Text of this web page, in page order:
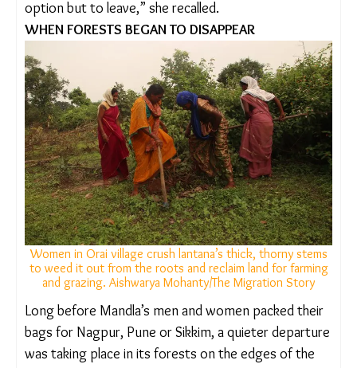
produce and crops, Dhurwey’s husband stopped
migrating in 2024. Still, she recalls with sadness
how the slow and steady spread of lantana led to
the steady migration of her family and people from
her village. “As we lost access to forest produce
and our farms got covered with lantana, people
had no option but to leave,” she recalled.
WHEN FORESTS BEGAN TO DISAPPEAR